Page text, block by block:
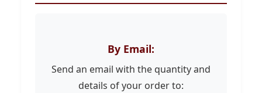
By Email:
Send an email with the quantity and
details of your order to: